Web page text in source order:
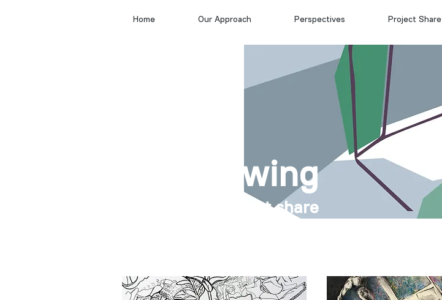
Home Our Approach Perspectives Project Share
Drawing
project share